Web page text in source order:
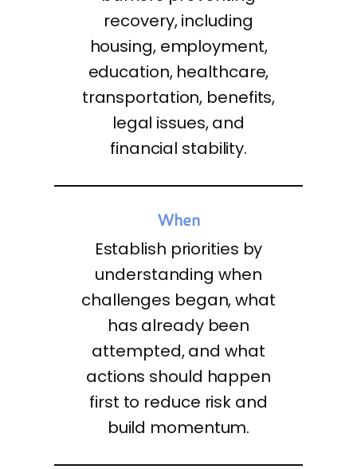
recovery, including
housing, employment,
education, healthcare,
transportation, benefits,
legal issues, and
financial stability.
When
Establish priorities by
understanding when
challenges began, what
has already been
attempted, and what
actions should happen
first to reduce risk and
build momentum.